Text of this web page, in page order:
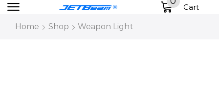
Cart
Home Shop Weapon Light